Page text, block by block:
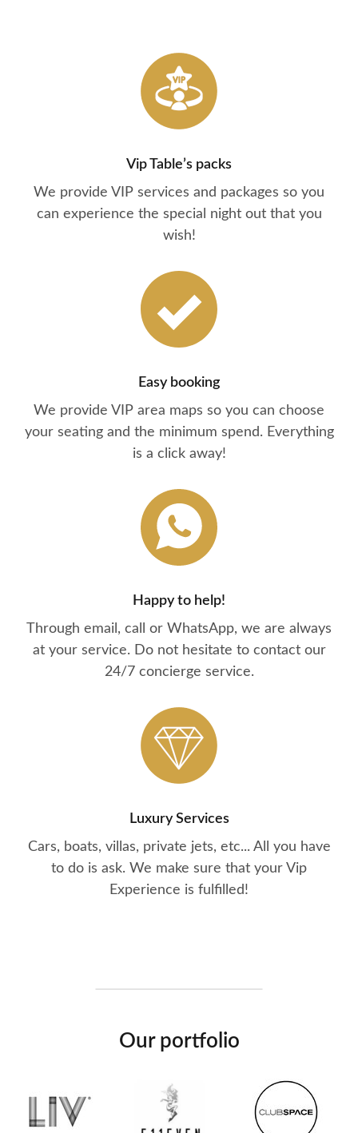
Vip Table’s packs
We provide VIP services and packages so you
can experience the special night out that you
wish!
Easy booking
We provide VIP area maps so you can choose
your seating and the minimum spend. Everything
is a click away!
Happy to help!
Through email, call or WhatsApp, we are always
at your service. Do not hesitate to contact our
24/7 concierge service.
Luxury Services
Cars, boats, villas, private jets, etc... All you have
to do is ask. We make sure that your Vip
Experience is fulfilled!
Our portfolio